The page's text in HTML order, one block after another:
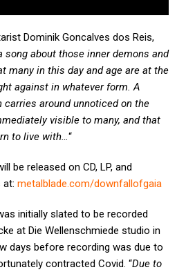
Dominik Goncalves dos Reis,
song about those inner demons and
many in this day and age are at the
against in whatever form. A
around unnoticed on the
visible to many, and that
to live with…“
be released on CD, LP, and
at: metalblade.com/downfallofgaia
initially slated to be recorded
at Die Wellenschmiede studio in
days before recording was due to
contracted Covid. “Due to